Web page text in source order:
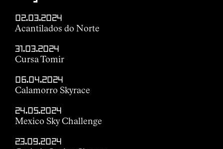
02.03.2024
Acantilados do Norte
31.03.2024
Cursa Tomir
06.04.2024
Calamorro Skyrace
24.05.2024
Mexico Sky Challenge
23.09.2024